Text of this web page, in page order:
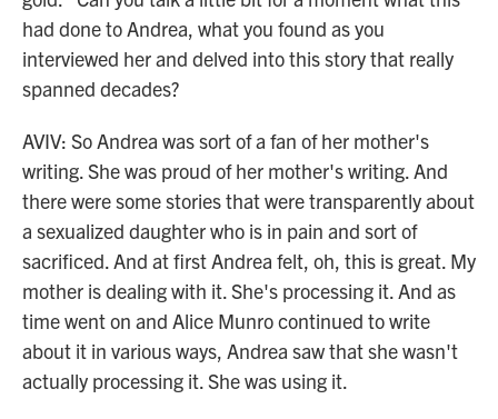
had done to Andrea, what you found as you
interviewed her and delved into this story that really
spanned decades?
AVIV: So Andrea was sort of a fan of her mother's
writing. She was proud of her mother's writing. And
there were some stories that were transparently about
a sexualized daughter who is in pain and sort of
sacrificed. And at first Andrea felt, oh, this is great. My
mother is dealing with it. She's processing it. And as
time went on and Alice Munro continued to write
about it in various ways, Andrea saw that she wasn't
actually processing it. She was using it.